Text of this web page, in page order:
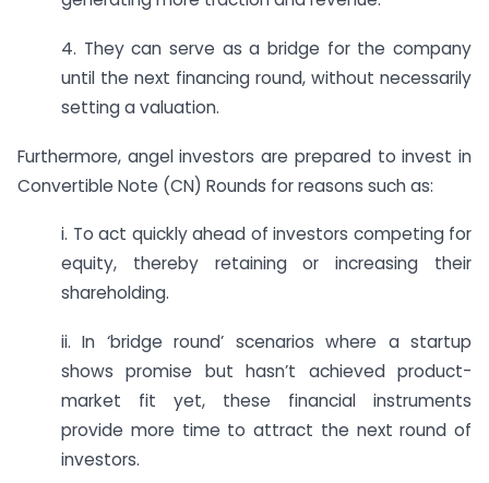
4. They can serve as a bridge for the company
until the next financing round, without necessarily
setting a valuation.
Furthermore, angel investors are prepared to invest in
Convertible Note (CN) Rounds for reasons such as:
i. To act quickly ahead of investors competing for
equity, thereby retaining or increasing their
shareholding.
ii. In ‘bridge round’ scenarios where a startup
shows promise but hasn’t achieved product-
market fit yet, these financial instruments
provide more time to attract the next round of
investors.